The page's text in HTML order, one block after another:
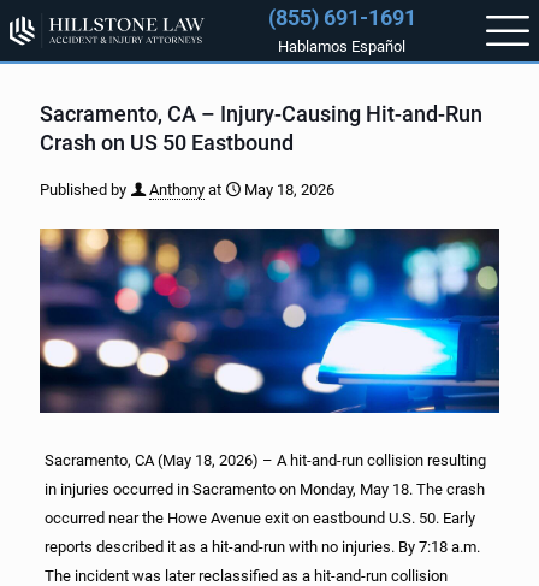
(855) 691-1691
Hablamos Español
Sacramento, CA – Injury-Causing Hit-and-Run
Crash on US 50 Eastbound
Published by Anthony at May 18, 2026
Sacramento, CA (May 18, 2026) – A hit-and-run collision resulting
in injuries occurred in Sacramento on Monday, May 18. The crash
occurred near the Howe Avenue exit on eastbound U.S. 50. Early
reports described it as a hit-and-run with no injuries. By 7:18 a.m.
The incident was later reclassified as a hit-and-run collision